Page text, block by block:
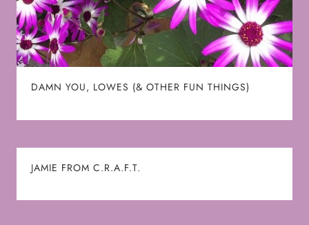
DAMN YOU, LOWES (& OTHER FUN THINGS)
JAMIE FROM C.R.A.F.T.